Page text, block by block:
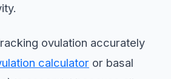
ovulation accurately
calculator or basal